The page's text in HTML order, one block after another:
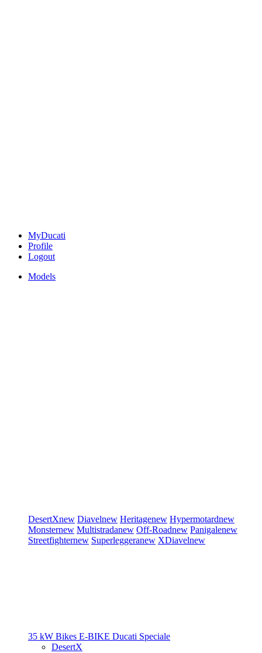
MyDucati
Profile
Logout
Models
DesertXnew Diavelnew Heritagenew Hypermotardnew
Monsternew Multistradanew Off-Roadnew Panigalenew
Streetfighternew Superleggeranew XDiavelnew
35 kW Bikes E-BIKE Ducati Speciale
DesertX